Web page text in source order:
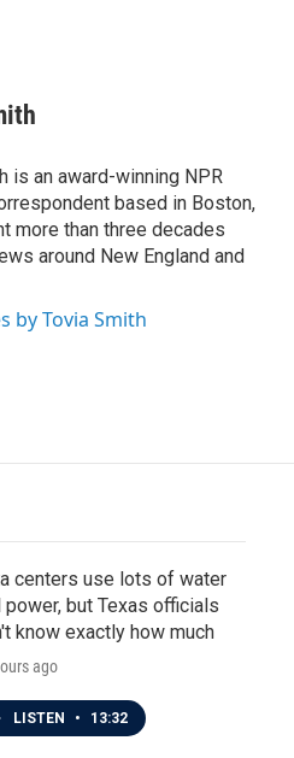
is an award-winning NPR
based in Boston,
more than three decades
around New England and
by Tovia Smith
centers use lots of water
power, but Texas officials
know exactly how much
ago
LISTEN • 13:32